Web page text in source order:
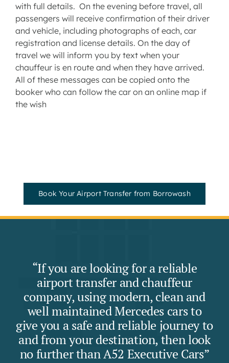
with full details. On the evening before travel, all
passengers will receive confirmation of their driver
and vehicle, including photographs of each, car
registration and license details. On the day of
travel we will inform you by text when your
chauffeur is en route and when they have arrived.
All of these messages can be copied onto the
booker who can follow the car on an online map if
the wish
Book Your Airport Transfer from Borrowash
“If you are looking for a reliable
airport transfer and chauffeur
company, using modern, clean and
well maintained Mercedes cars to
give you a safe and reliable journey to
and from your destination, then look
no further than A52 Executive Cars”